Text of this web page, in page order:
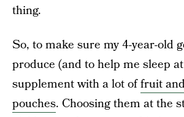
thing.
So, to make sure my 4-year-old
produce (and to help me sleep
supplement with a lot offruit
pouches. Choosing them at the